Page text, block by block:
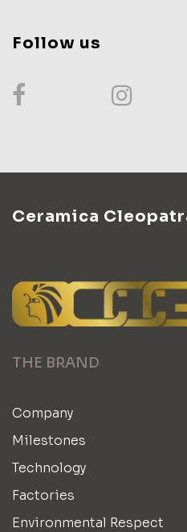
Follow us
Ceramica
THE BRAND
Company
Milestones
Technology
Factories
Environmental Respect